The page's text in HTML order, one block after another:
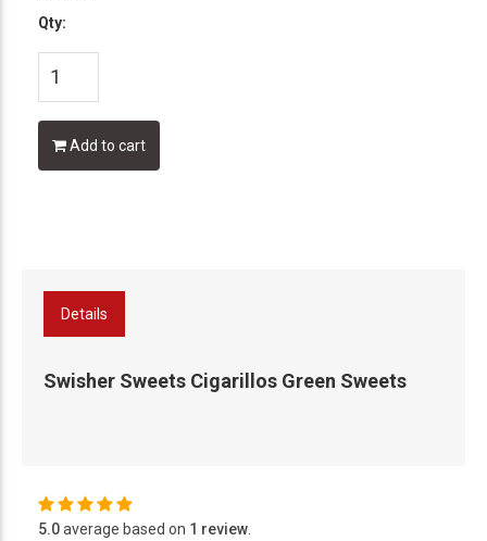
Qty:
Add to cart
Details
Swisher Sweets Cigarillos Green Sweets
5.0average based on 1 review